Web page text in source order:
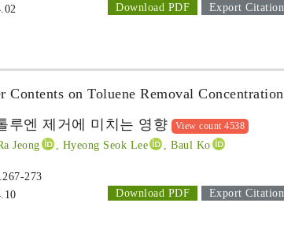
Download PDF Export Citation
on Toluene Removal Concentration
루엔 제거에 미치는 영향
View count 4538
Jeong , Hyeong Seok Lee
, Baul Ko
273
Download PDF Export Citation